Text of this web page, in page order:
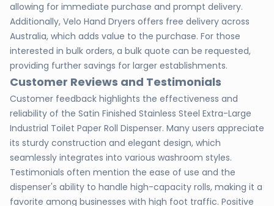
allowing for immediate purchase and prompt delivery.
Additionally, Velo Hand Dryers offers free delivery across
Australia, which adds value to the purchase. For those
interested in bulk orders, a bulk quote can be requested,
providing further savings for larger establishments.
Customer Reviews and Testimonials
Customer feedback highlights the effectiveness and
reliability of the Satin Finished Stainless Steel Extra-Large
Industrial Toilet Paper Roll Dispenser. Many users appreciate
its sturdy construction and elegant design, which
seamlessly integrates into various washroom styles.
Testimonials often mention the ease of use and the
dispenser's ability to handle high-capacity rolls, making it a
favorite among businesses with high foot traffic. Positive